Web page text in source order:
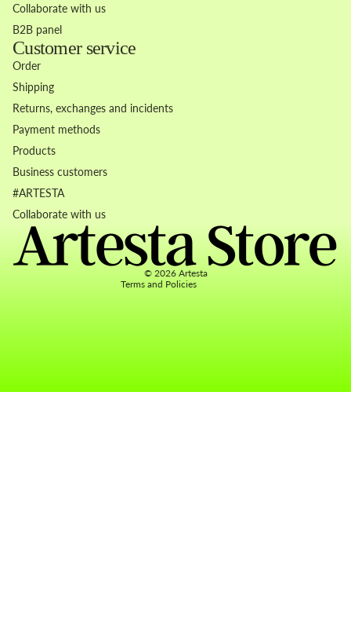
Collaborate with us
B2B panel
Customer service
Order
Shipping
Returns, exchanges and incidents
Payment methods
Products
Business customers
#ARTESTA
Collaborate with us
© 2026 Artesta
Terms and Policies
Privacy policy
Terms of service
Contact information